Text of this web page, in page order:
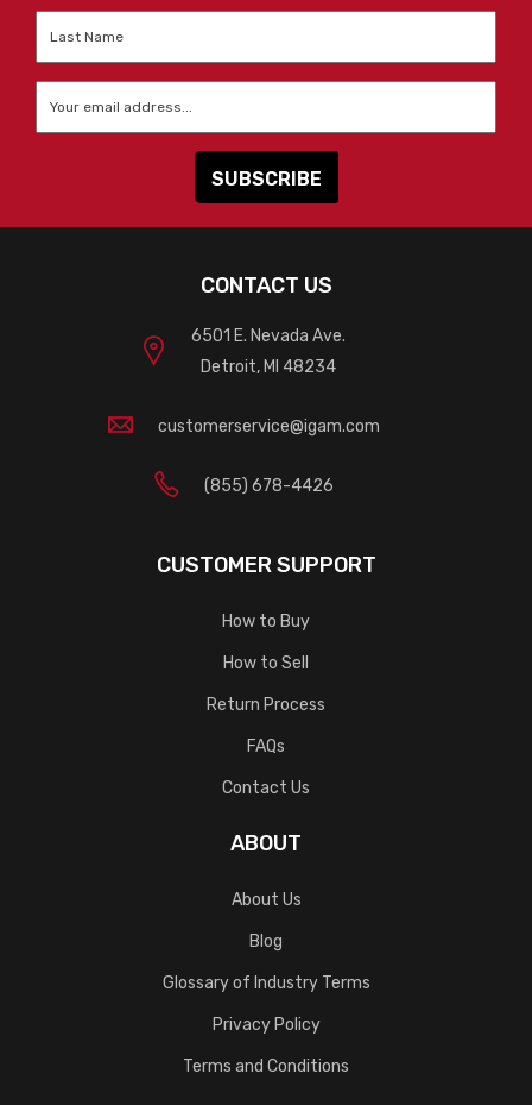
CONTACT US
6501 E. Nevada Ave.
Detroit, MI 48234
customerservice@igam.com
(855) 678-4426
CUSTOMER SUPPORT
How to Buy
How to Sell
Return Process
FAQs
Contact Us
ABOUT
About Us
Blog
Glossary of Industry Terms
Privacy Policy
Terms and Conditions